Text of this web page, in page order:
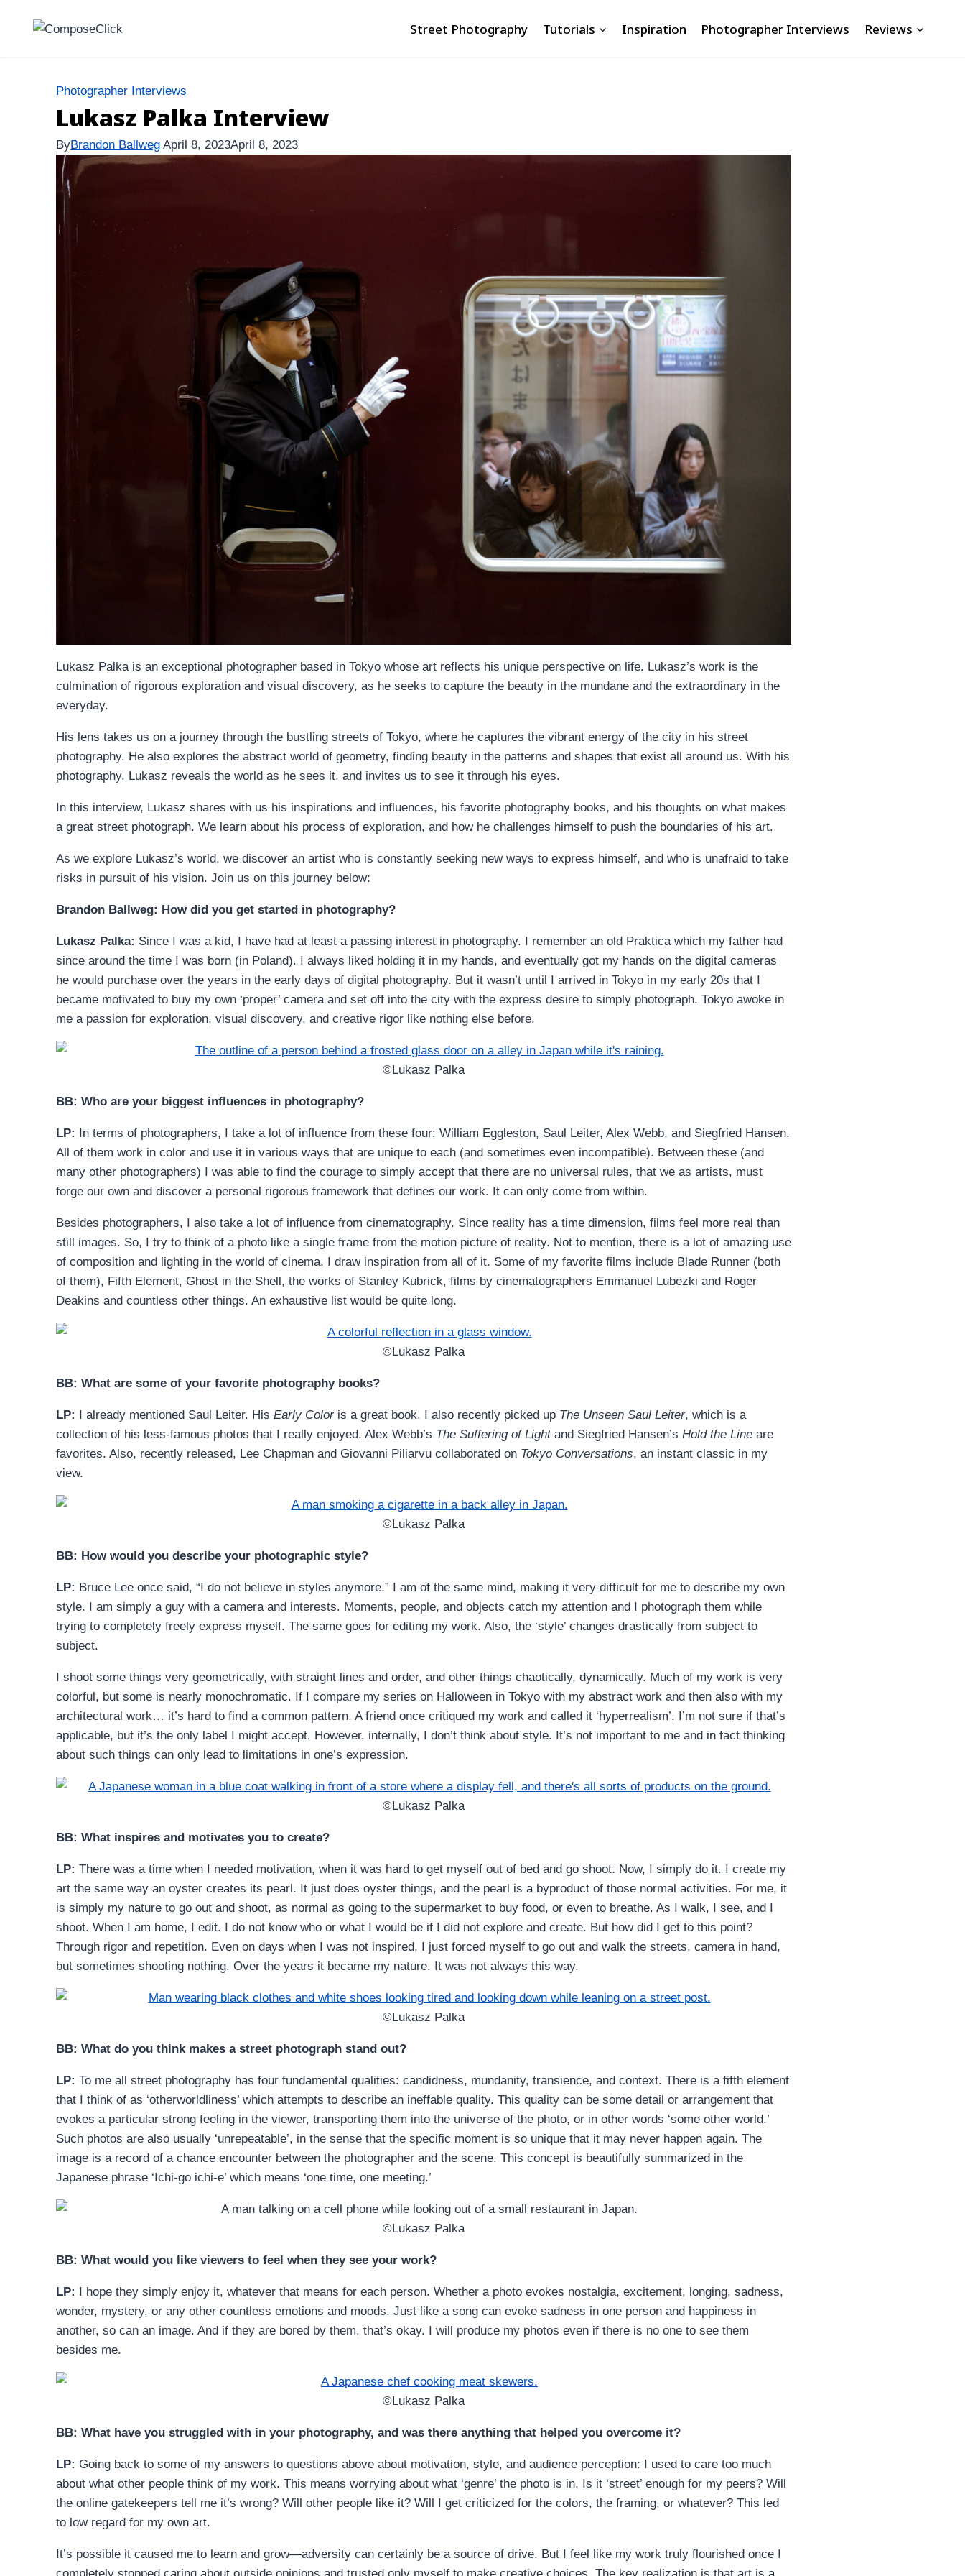
Street Photography Tutorials Inspiration Photographer Interviews Reviews
Photographer Interviews
Lukasz Palka Interview
ByBrandon Ballweg April 8, 2023April 8, 2023
Lukasz Palka is an exceptional photographer based in Tokyo whose art reflects his unique perspective on life. Lukasz’s work is the
culmination of rigorous exploration and visual discovery, as he seeks to capture the beauty in the mundane and the extraordinary in the
everyday.
His lens takes us on a journey through the bustling streets of Tokyo, where he captures the vibrant energy of the city in his street
photography. He also explores the abstract world of geometry, finding beauty in the patterns and shapes that exist all around us. With his
photography, Lukasz reveals the world as he sees it, and invites us to see it through his eyes.
In this interview, Lukasz shares with us his inspirations and influences, his favorite photography books, and his thoughts on what makes
a great street photograph. We learn about his process of exploration, and how he challenges himself to push the boundaries of his art.
As we explore Lukasz’s world, we discover an artist who is constantly seeking new ways to express himself, and who is unafraid to take
risks in pursuit of his vision. Join us on this journey below:
Brandon Ballweg: How did you get started in photography?
Lukasz Palka: Since I was a kid, I have had at least a passing interest in photography. I remember an old Praktica which my father had
since around the time I was born (in Poland). I always liked holding it in my hands, and eventually got my hands on the digital cameras
he would purchase over the years in the early days of digital photography. But it wasn’t until I arrived in Tokyo in my early 20s that I
became motivated to buy my own ‘proper’ camera and set off into the city with the express desire to simply photograph. Tokyo awoke in
me a passion for exploration, visual discovery, and creative rigor like nothing else before.
©Lukasz Palka
BB: Who are your biggest influences in photography?
LP:
In terms of photographers, I take a lot of influence from these four: William Eggleston, Saul Leiter, Alex Webb, and Siegfried Hansen.
All of them work in color and use it in various ways that are unique to each (and sometimes even incompatible). Between these (and
many other photographers) I was able to find the courage to simply accept that there are no universal rules, that we as artists, must
forge our own and discover a personal rigorous framework that defines our work. It can only come from within.
Besides photographers, I also take a lot of influence from cinematography. Since reality has a time dimension, films feel more real than
still images. So, I try to think of a photo like a single frame from the motion picture of reality. Not to mention, there is a lot of amazing use
of composition and lighting in the world of cinema. I draw inspiration from all of it. Some of my favorite films include Blade Runner (both
of them), Fifth Element, Ghost in the Shell, the works of Stanley Kubrick, films by cinematographers Emmanuel Lubezki and Roger
Deakins and countless other things. An exhaustive list would be quite long.
©Lukasz Palka
BB: What are some of your favorite photography books?
LP: I already mentioned Saul Leiter. His Early Coloris a great book. I also recently picked up The Unseen Saul Leiter, which is a
collection of his less-famous photos that I really enjoyed. Alex Webb’s The Suffering of Lightand Siegfried Hansen’s Hold the Line are
favorites. Also, recently released, Lee Chapman and Giovanni Piliarvu collaborated on Tokyo Conversations, an instant classic in my
view.
©Lukasz Palka
BB: How would you describe your photographic style?
LP: Bruce Lee once said, “I do not believe in styles anymore.” I am of the same mind, making it very difficult for me to describe my own
style. I am simply a guy with a camera and interests. Moments, people, and objects catch my attention and I photograph them while
trying to completely freely express myself. The same goes for editing my work. Also, the ‘style’ changes drastically from subject to
subject.
I shoot some things very geometrically, with straight lines and order, and other things chaotically, dynamically. Much of my work is very
colorful, but some is nearly monochromatic. If I compare my series on Halloween in Tokyo with my abstract work and then also with my
architectural work… it’s hard to find a common pattern. A friend once critiqued my work and called it ‘hyperrealism’. I’m not sure if that’s
applicable, but it’s the only label I might accept. However, internally, I don’t think about style. It’s not important to me and in fact thinking
about such things can only lead to limitations in one’s expression.
©Lukasz Palka
BB: What inspires and motivates you to create?
LP: There was a time when I needed motivation, when it was hard to get myself out of bed and go shoot. Now, I simply do it. I create my
art the same way an oyster creates its pearl. It just does oyster things, and the pearl is a byproduct of those normal activities. For me, it
is simply my nature to go out and shoot, as normal as going to the supermarket to buy food, or even to breathe. As I walk, I see, and I
shoot. When I am home, I edit. I do not know who or what I would be if I did not explore and create. But how did I get to this point?
Through rigor and repetition. Even on days when I was not inspired, I just forced myself to go out and walk the streets, camera in hand,
but sometimes shooting nothing. Over the years it became my nature. It was not always this way.
©Lukasz Palka
BB: What do you think makes a street photograph stand out?
LP: To me all street photography has four fundamental qualities: candidness, mundanity, transience, and context. There is a fifth element
that I think of as ‘otherworldliness’ which attempts to describe an ineffable quality. This quality can be some detail or arrangement that
evokes a particular strong feeling in the viewer, transporting them into the universe of the photo, or in other words ‘some other world.’
Such photos are also usually ‘unrepeatable’, in the sense that the specific moment is so unique that it may never happen again. The
image is a record of a chance encounter between the photographer and the scene. This concept is beautifully summarized in the
Japanese phrase ‘Ichi-go ichi-e’ which means ‘one time, one meeting.’
©Lukasz Palka
BB: What would you like viewers to feel when they see your work?
LP:
I hope they simply enjoy it, whatever that means for each person. Whether a photo evokes nostalgia, excitement, longing, sadness,
wonder, mystery, or any other countless emotions and moods. Just like a song can evoke sadness in one person and happiness in
another, so can an image. And if they are bored by them, that’s okay. I will produce my photos even if there is no one to see them
besides me.
©Lukasz Palka
BB: What have you struggled with in your photography, and was there anything that helped you overcome it?
LP: Going back to some of my answers to questions above about motivation, style, and audience perception: I used to care too much
about what other people think of my work. This means worrying about what ‘genre’ the photo is in. Is it ‘street’ enough for my peers? Will
the online gatekeepers tell me it’s wrong? Will other people like it? Will I get criticized for the colors, the framing, or whatever? This led
to low regard for my own art.
It’s possible it caused me to learn and grow—adversity can certainly be a source of drive. But I feel like my work truly flourished once I